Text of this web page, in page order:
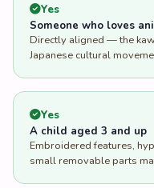
Yes
Someone who loves
Directly aligned — the
Japanese cultural
Yes
A child aged 3 and up
Embroidered features,
small removable parts